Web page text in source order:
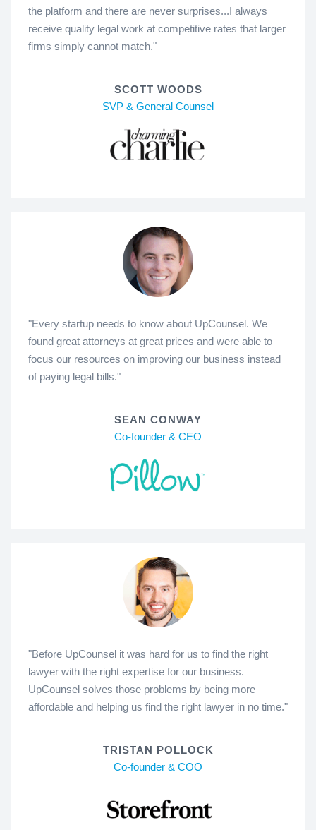
the platform and there are never surprises...I always
receive quality legal work at competitive rates that larger
firms simply cannot match."
SCOTT WOODS
SVP & General Counsel
"Every startup needs to know about UpCounsel. We
found great attorneys at great prices and were able to
focus our resources on improving our business instead
of paying legal bills."
SEAN CONWAY
Co-founder & CEO
"Before UpCounsel it was hard for us to find the right
lawyer with the right expertise for our business.
UpCounsel solves those problems by being more
affordable and helping us find the right lawyer in no time."
TRISTAN POLLOCK
Co-founder & COO